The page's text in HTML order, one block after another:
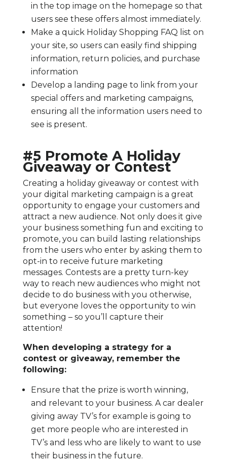
in the top image on the homepage so that
users see these offers almost immediately.
Make a quick Holiday Shopping FAQ list on
your site, so users can easily find shipping
information, return policies, and purchase
information
Develop a landing page to link from your
special offers and marketing campaigns,
ensuring all the information users need to
see is present.
#5 Promote A Holiday
Giveaway or Contest
Creating a holiday giveaway or contest with
your digital marketing campaign is a great
opportunity to engage your customers and
attract a new audience. Not only does it give
your business something fun and exciting to
promote, you can build lasting relationships
from the users who enter by asking them to
opt-in to receive future marketing
messages. Contests are a pretty turn-key
way to reach new audiences who might not
decide to do business with you otherwise,
but everyone loves the opportunity to win
something – so you’ll capture their
attention!
When developing a strategy for a
contest or giveaway, remember the
following:
Ensure that the prize is worth winning,
and relevant to your business. A car dealer
giving away TV’s for example is going to
get more people who are interested in
TV’s and less who are likely to want to use
their business in the future.